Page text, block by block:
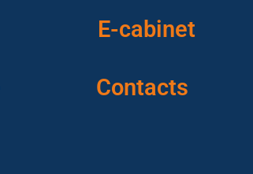
E-cabinet
Contacts